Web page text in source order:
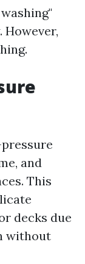
and
This
decks due
without